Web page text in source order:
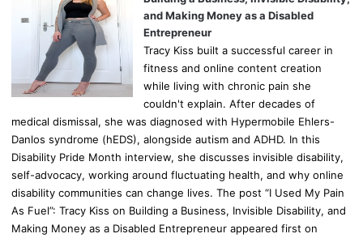
and Making Money as a Disabled
Entrepreneur
Tracy Kiss built a successful career in
fitness and online content creation
while living with chronic pain she
couldn't explain. After decades of
medical dismissal, she was diagnosed with Hypermobile Ehlers-
Danlos syndrome (hEDS), alongside autism and ADHD. In this
Disability Pride Month interview, she discusses invisible disability,
self-advocacy, working around fluctuating health, and why online
disability communities can change lives. The post “I Used My Pain
As Fuel”: Tracy Kiss on Building a Business, Invisible Disability, and
Making Money as a Disabled Entrepreneur appeared first on